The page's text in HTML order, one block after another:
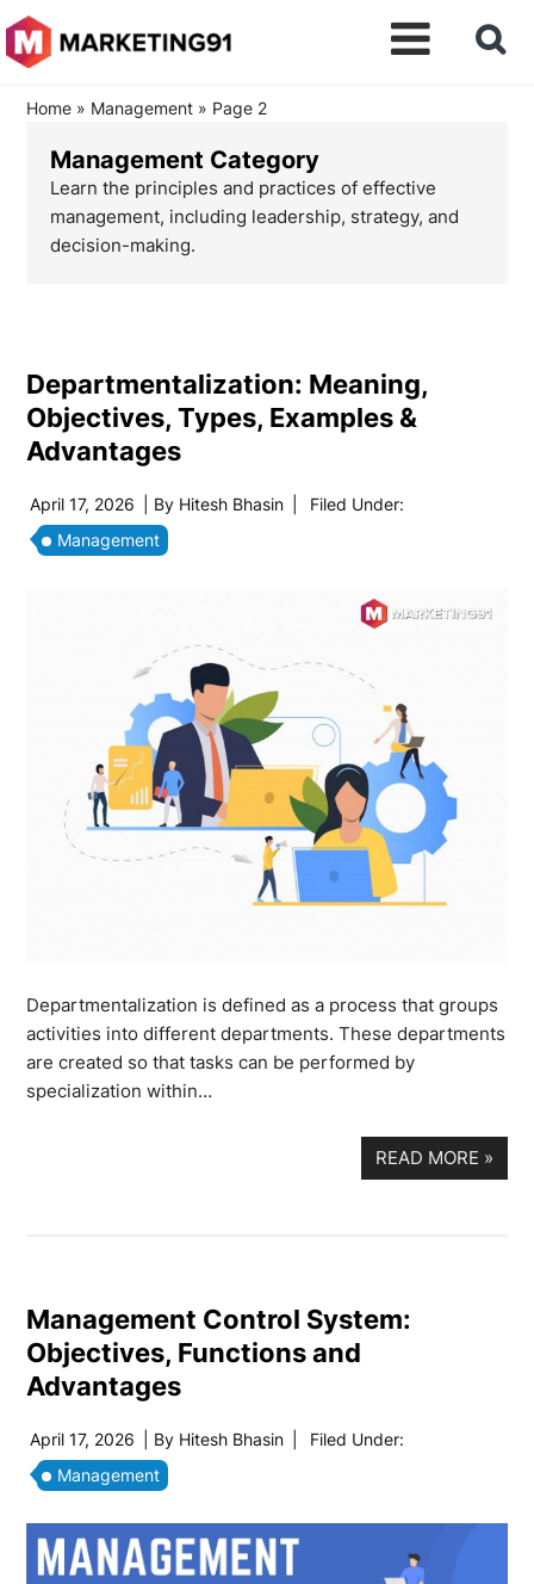
Home » Management » Page 2
Management Category
Learn the principles and practices of effective
management, including leadership, strategy, and
decision-making.
Departmentalization: Meaning,
Objectives, Types, Examples &
Advantages
April 17, 2026 | By Hitesh Bhasin
Filed Under:
Management
Departmentalization is defined as a process that groups
activities into different departments. These departments
are created so that tasks can be performed by
specialization within…
READ MORE »
Management Control System:
Objectives, Functions and
Advantages
April 17, 2026 | By Hitesh Bhasin
Filed Under:
Management